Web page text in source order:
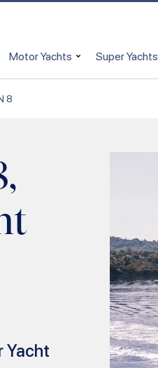
Motor Yachts Super Yachts
8
Yacht